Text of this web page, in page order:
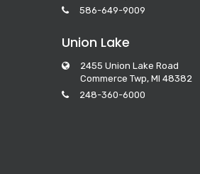
586-649-9009
Union Lake
2455 Union Lake Road
Commerce Twp, MI 48382
248-360-6000